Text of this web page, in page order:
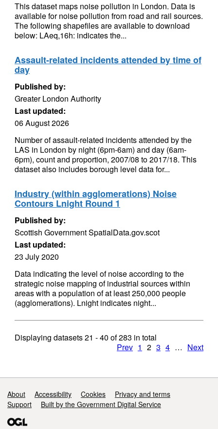
This dataset maps noise pollution in London. Data is
available for noise pollution from road and rail sources.
The following shapefiles are available to download
below: LAeq,16h: indicates the...
Assault-related incidents attended by time of
day
Published by:
Greater London Authority
Last updated:
06 August 2026
Number of assault-related incidents attended by the
LAS in London by night (6pm-6am) and day (6am-
6pm), count and proportion, 2007/08 to 2017/18. This
dataset also includes borough level data for...
Industry (within agglomerations) Noise
Contours Lnight Round 1
Published by:
Scottish Government SpatialData.gov.scot
Last updated:
23 July 2020
Data indicating the level of noise according to the
strategic noise mapping of industrial sources within
areas with a population of at least 250,000 people
(agglomerations). Lnight indicates night...
Displaying datasets21 - 40 of283 in total
Prev 1 2 3 4 … Next
Support links
About Accessibility Cookies
Privacy and terms
Support
Built by the Government Digital Service